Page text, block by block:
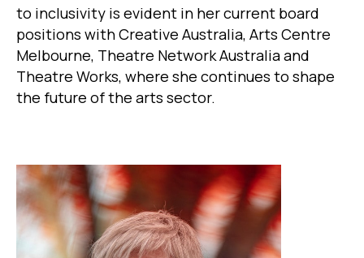
to inclusivity is evident in her current board
positions with Creative Australia, Arts Centre
Melbourne, Theatre Network Australia and
Theatre Works, where she continues to shape
the future of the arts sector.
Image